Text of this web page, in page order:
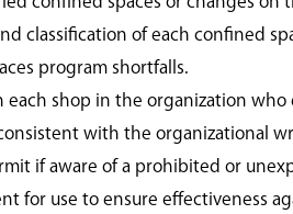
classification of each confined
program shortfalls.
shop in the organization who
with the organizational
if aware of a prohibited or
for use to ensure effectiveness